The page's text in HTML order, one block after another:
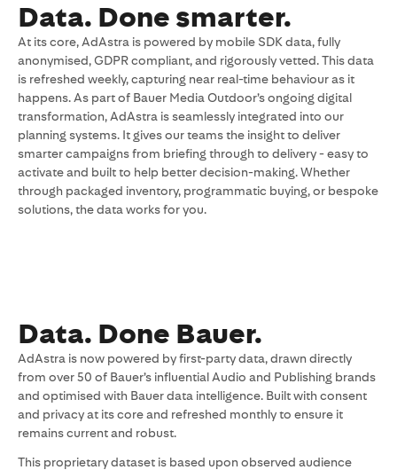
Data. Done smarter.
At its core, AdAstra is powered by mobile SDK data, fully
anonymised, GDPR compliant, and rigorously vetted. This data
is refreshed weekly, capturing near real-time behaviour as it
happens. As part of Bauer Media Outdoor’s ongoing digital
transformation, AdAstra is seamlessly integrated into our
planning systems. It gives our teams the insight to deliver
smarter campaigns from briefing through to delivery - easy to
activate and built to help better decision-making. Whether
through packaged inventory, programmatic buying, or bespoke
solutions, the data works for you.
Data. Done Bauer.
AdAstra is now powered by first-party data, drawn directly
from over 50 of Bauer’s influential Audio and Publishing brands
and optimised with Bauer data intelligence. Built with consent
and privacy at its core and refreshed monthly to ensure it
remains current and robust.
This proprietary dataset is based upon observed audience